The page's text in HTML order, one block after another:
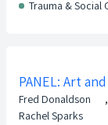
Trauma & Social
PANEL: Art
Fred Donaldson ,
Rachel Sparks